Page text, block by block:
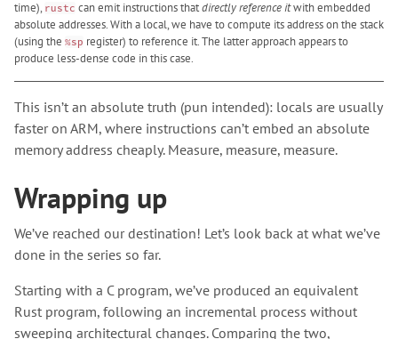
time), rustc can emit instructions thatdirectly reference itwith embedded
absolute addresses. With a local, we have to compute its address on the stack
(using the %sp register) to reference it. The latter approach appears to
produce less-dense code in this case.
This isn’t an absolute truth (pun intended): locals are usually
faster on ARM, where instructions can’t embed an absolute
memory address cheaply. Measure, measure, measure.
Wrapping up
We’ve reached our destination! Let’s look back at what we’ve
done in the series so far.
Starting with a C program, we’ve produced an equivalent
Rust program, following an incremental process without
sweeping architectural changes. Comparing the two,